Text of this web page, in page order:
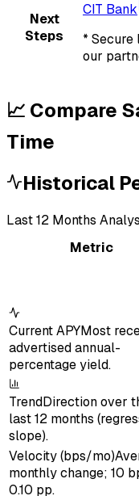
Next
Steps
CIT Bank
* Secure
our
📈 Compare
Time
Historical
Last12 Months
Metric
Current APYMost
advertised annual-
percentage yield.
TrendDirection over
last 12 months
slope).
Velocity (bps/mo)
monthly change; 10
0.10 pp.